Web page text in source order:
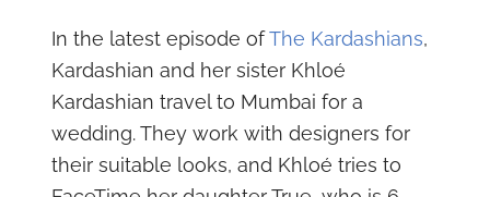
In the latest episode ofThe Kardashians,
Kardashian and her sister Khloé
Kardashian travel to Mumbai for a
wedding. They work with designers for
their suitable looks, and Khloé tries to